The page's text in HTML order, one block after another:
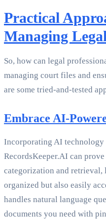
Practical
Managing
So, how can legal
managing court files and
are some tried-and-tested
Embrace AI-
Incorporating AI
RecordsKeeper.AI can
categorization and retrieval,
organized but also easily
handles natural language
documents you need with